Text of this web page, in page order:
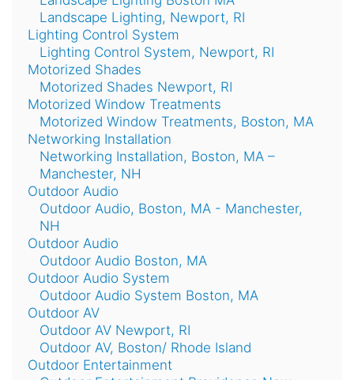
Landscape Lighting, Newport, RI
Lighting Control System
Lighting Control System, Newport, RI
Motorized Shades
Motorized Shades Newport, RI
Motorized Window Treatments
Motorized Window Treatments, Boston, MA
Networking Installation
Networking Installation, Boston, MA –
Manchester, NH
Outdoor Audio
Outdoor Audio, Boston, MA - Manchester,
NH
Outdoor Audio
Outdoor Audio Boston, MA
Outdoor Audio System
Outdoor Audio System Boston, MA
Outdoor AV
Outdoor AV Newport, RI
Outdoor AV, Boston/ Rhode Island
Outdoor Entertainment